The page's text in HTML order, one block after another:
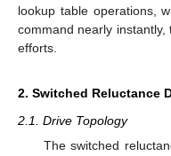
lookup table operations,
command nearly
efforts.
2. Switched Reluctance
2.1. Drive Topology
The switched